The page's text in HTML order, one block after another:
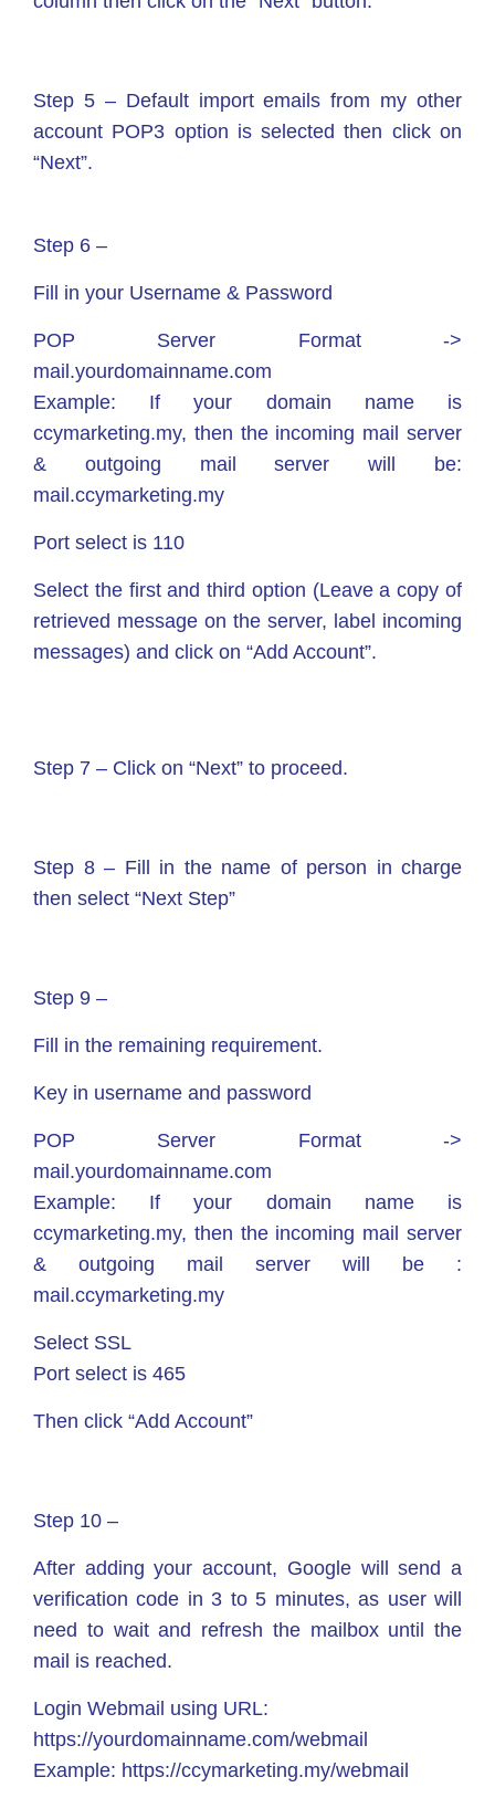
Step 5 – Default import emails from my other
account POP3 option is selected then click on
“Next”.
Step 6 –
Fill in your Username & Password
POP Server Format ->
mail.yourdomainname.com
Example: If your domain name is
ccymarketing.my, then the incoming mail server
& outgoing mail server will be:
mail.ccymarketing.my
Port select is 110
Select the first and third option (Leave a copy of
retrieved message on the server, label incoming
messages) and click on “Add Account”.
Step 7 – Click on “Next” to proceed.
Step 8 – Fill in the name of person in charge
then select “Next Step”
Step 9 –
Fill in the remaining requirement.
Key in username and password
POP Server Format ->
mail.yourdomainname.com
Example: If your domain name is
ccymarketing.my, then the incoming mail server
& outgoing mail server will be :
mail.ccymarketing.my
Select SSL
Port select is 465
Then click “Add Account”
Step 10 –
After adding your account, Google will send a
verification code in 3 to 5 minutes, as user will
need to wait and refresh the mailbox until the
mail is reached.
Login Webmail using URL:
https://yourdomainname.com/webmail
Example: https://ccymarketing.my/webmail